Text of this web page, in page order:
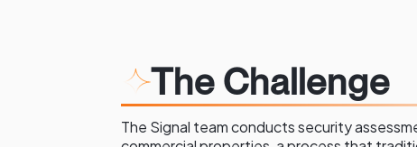
The Challenge
The Signal team conducts security